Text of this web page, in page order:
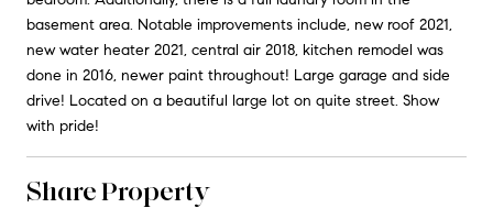
basement area. Notable improvements include, new roof 2021,
new water heater 2021, central air 2018, kitchen remodel was
done in 2016, newer paint throughout! Large garage and side
drive! Located on a beautiful large lot on quite street. Show
with pride!
Share Property